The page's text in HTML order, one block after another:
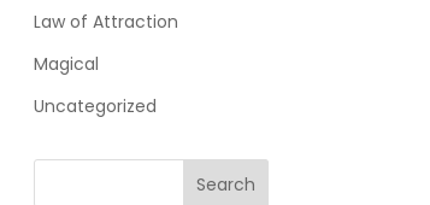
Law of Attraction
Magical
Uncategorized
Search